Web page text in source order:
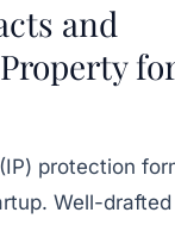
and
protection
Well-drafted